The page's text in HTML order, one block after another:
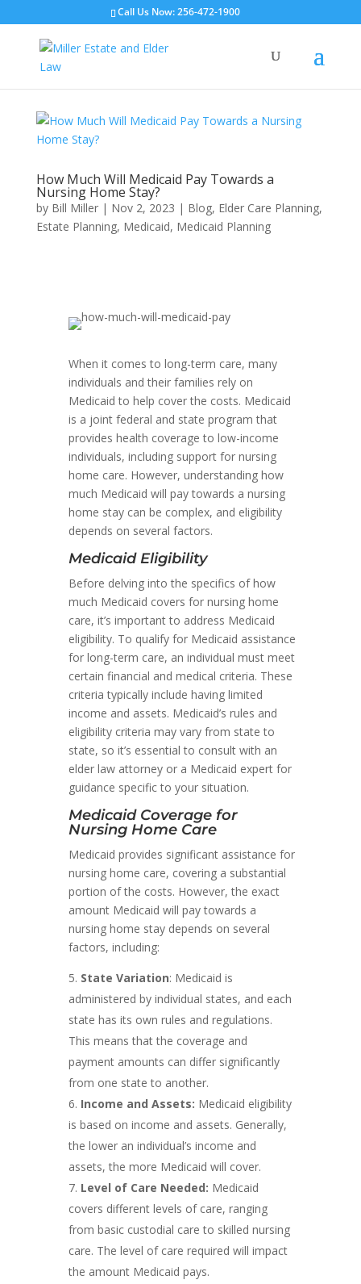
Call Us Now: 256-472-1900
How Much Will Medicaid Pay Towards a
Nursing Home Stay?
by Bill Miller| Nov 2, 2023 | Blog, Elder Care Planning,
Estate Planning, Medicaid, Medicaid Planning
When it comes to long-term care, many
individuals and their families rely on
Medicaid to help cover the costs. Medicaid
is a joint federal and state program that
provides health coverage to low-income
individuals, including support for nursing
home care. However, understanding how
much Medicaid will pay towards a nursing
home stay can be complex, and eligibility
depends on several factors.
Medicaid Eligibility
Before delving into the specifics of how
much Medicaid covers for nursing home
care, it’s important to address Medicaid
eligibility. To qualify for Medicaid assistance
for long-term care, an individual must meet
certain financial and medical criteria. These
criteria typically include having limited
income and assets. Medicaid’s rules and
eligibility criteria may vary from state to
state, so it’s essential to consult with an
elder law attorney or a Medicaid expert for
guidance specific to your situation.
Medicaid Coverage for
Nursing Home Care
Medicaid provides significant assistance for
nursing home care, covering a substantial
portion of the costs. However, the exact
amount Medicaid will pay towards a
nursing home stay depends on several
factors, including:
State Variation: Medicaid is
administered by individual states, and each
state has its own rules and regulations.
This means that the coverage and
payment amounts can differ significantly
from one state to another.
Income and Assets: Medicaid eligibility
is based on income and assets. Generally,
the lower an individual’s income and
assets, the more Medicaid will cover.
Level of Care Needed: Medicaid
covers different levels of care, ranging
from basic custodial care to skilled nursing
care. The level of care required will impact
the amount Medicaid pays.